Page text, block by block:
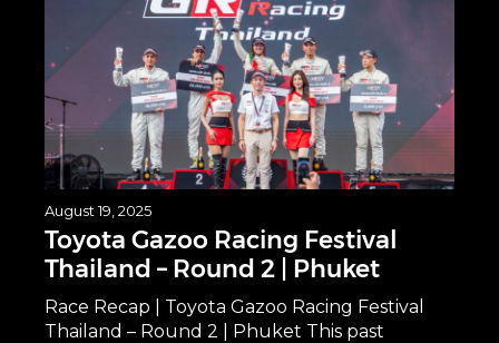
August 19, 2025
Toyota Gazoo Racing Festival
Thailand – Round 2 | Phuket
Race Recap | Toyota Gazoo Racing Festival
Thailand – Round 2 | Phuket This past